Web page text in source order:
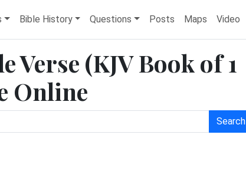
Bible History Questions Posts Maps Video
Verse (KJV Book of 1
Online
Search